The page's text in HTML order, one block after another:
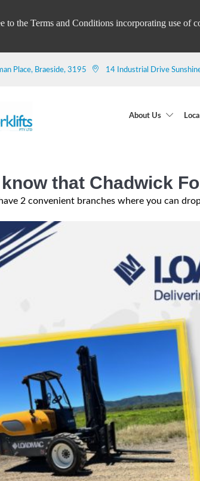
to the Terms and Conditions incorporating use of
Place, Braeside, 3195 14 Industrial Drive
About Us
that Chadwick
2 convenient branches where you can